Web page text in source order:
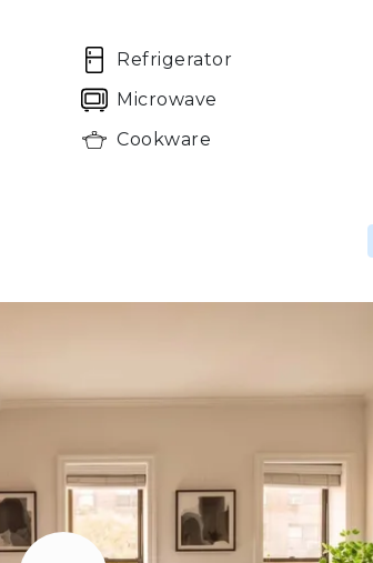
Refrigerator
Microwave
Cookware